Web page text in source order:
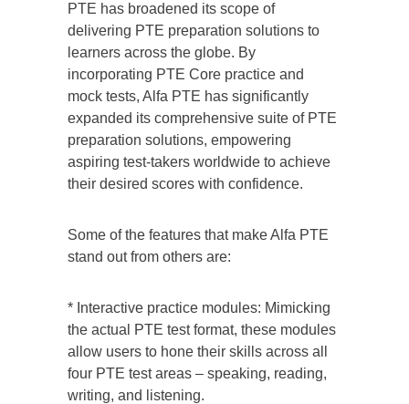
PTE has broadened its scope of
delivering PTE preparation solutions to
learners across the globe. By
incorporating PTE Core practice and
mock tests, Alfa PTE has significantly
expanded its comprehensive suite of PTE
preparation solutions, empowering
aspiring test-takers worldwide to achieve
their desired scores with confidence.
Some of the features that make Alfa PTE
stand out from others are:
* Interactive practice modules: Mimicking
the actual PTE test format, these modules
allow users to hone their skills across all
four PTE test areas – speaking, reading,
writing, and listening.